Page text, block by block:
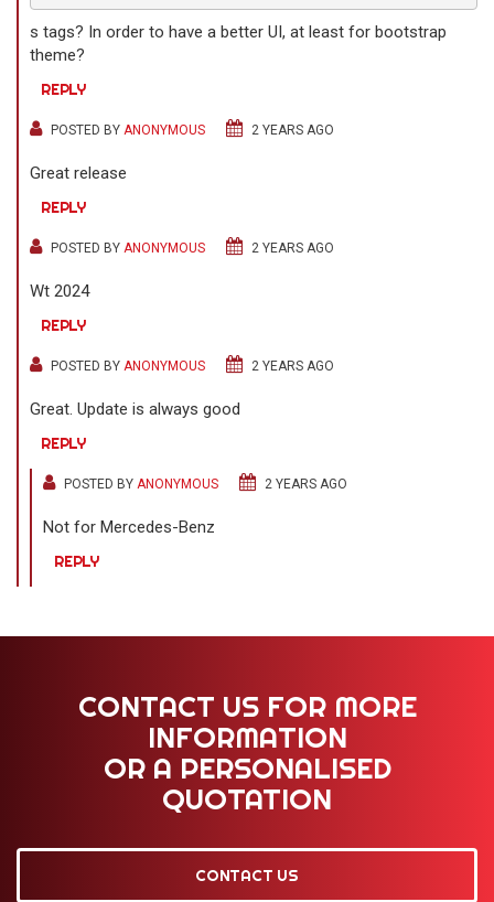
s tags? In order to have a better UI, at least for bootstrap
theme?
REPLY
POSTED BY ANONYMOUS 2 YEARS AGO
Great release
REPLY
POSTED BY ANONYMOUS 2 YEARS AGO
Wt 2024
REPLY
POSTED BY ANONYMOUS 2 YEARS AGO
Great. Update is always good
REPLY
POSTED BY ANONYMOUS 2 YEARS AGO
Not for Mercedes-Benz
REPLY
CONTACT US FOR MORE
INFORMATION
OR A PERSONALISED
QUOTATION
CONTACT US